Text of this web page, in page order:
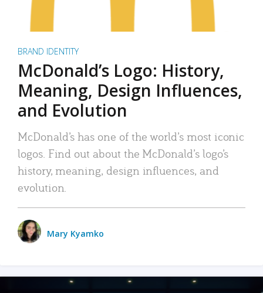
BRAND IDENTITY
McDonald’s Logo: History,
Meaning, Design Influences,
and Evolution
McDonald’s has one of the world’s most iconic
logos. Find out about the McDonald’s logo’s
history, meaning, design influences, and
evolution.
Mary Kyamko